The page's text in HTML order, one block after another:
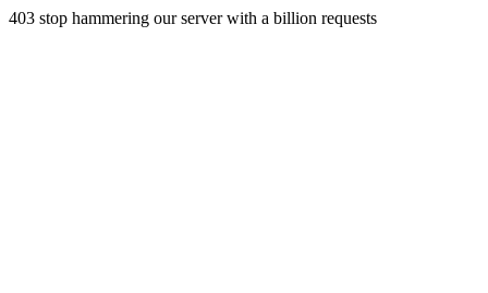
403 stop hammering our server with a billion requests